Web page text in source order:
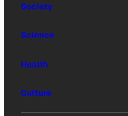
Society
Science
Health
Culture